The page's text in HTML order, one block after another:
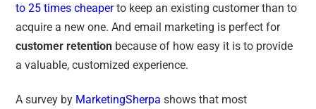
to 25 times cheaperto keep an existing customer than to
acquire a new one. And email marketing is perfect for
customer retention because of how easy it is to provide
a valuable, customized experience.
A survey by MarketingSherpa shows that most